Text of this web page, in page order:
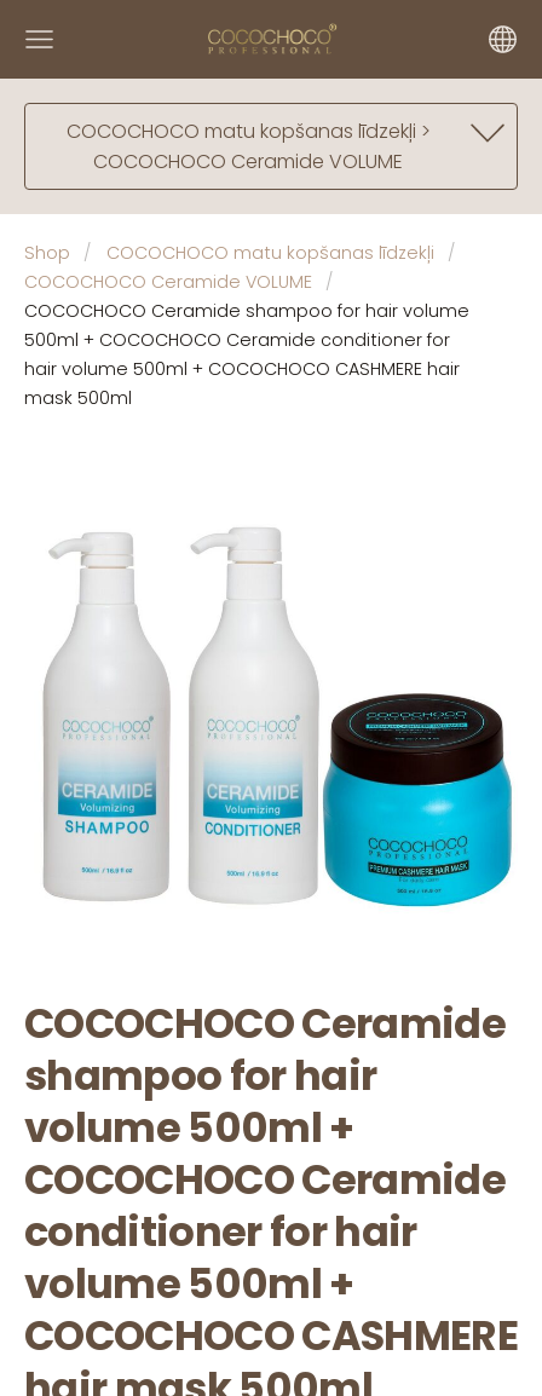
COCOCHOCO matu kopšanas līdzekļi >
COCOCHOCO Ceramide VOLUME
Shop
COCOCHOCO matu kopšanas līdzekļi
COCOCHOCO Ceramide VOLUME
COCOCHOCO Ceramide shampoo for hair volume
500ml + COCOCHOCO Ceramide conditioner for
hair volume 500ml + COCOCHOCO CASHMERE hair
mask 500ml
COCOCHOCO Ceramide
shampoo for hair
volume 500ml +
COCOCHOCO Ceramide
conditioner for hair
volume 500ml +
COCOCHOCO CASHMERE